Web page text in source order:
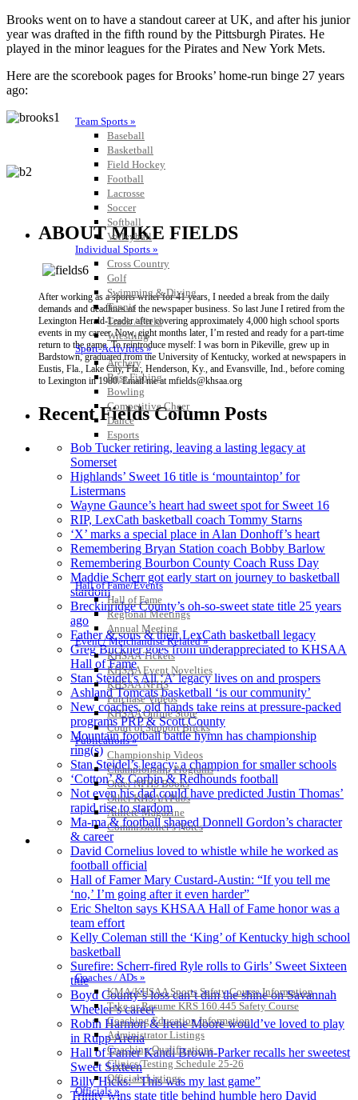
Team Sports »
Baseball
Basketball
Field Hockey
Football
Lacrosse
Soccer
Softball
Volleyball
Individual Sports »
Cross Country
Golf
Swimming & Diving
Tennis
Track / Field
Wrestling
Sport-Activities »
Archery
Bass Fishing
Bowling
Competitive Cheer
Dance
Esports
HALL OF FAME / MEETINGS / EVENTS / PUBS
Hall of Fame/Events
Hall of Fame
Regional Meetings
Annual Meeting
Event / Merchandise Related »
KHSAA Tickets
KHSAA Event Novelties
KHSAA NFHS
Purchase Videos
KHSAA Online Store
Court of Support Bricks
Publications »
Championship Videos
Championship Programs
Order NFHS Books
Other KHSAA Pubs
Athlete Magazine
Commissioner’s Notes
COACHES / ADS / OFFICIALS / SPORTS MEDICINE
Coaches / ADs »
KMA/KHSAA Sports Safety Course Information
Take or Resume KRS 160.445 Safety Course
Coaching Education Information
Administrator Listings
Coaching Qualifications
Clinics/Testing Schedule 25-26
Officials Listings
Officials »
Brooks went on to have a standout career at UK, and after his junior
year was drafted in the fifth round by the Pittsburgh Pirates. He
played in the minor leagues for the Pirates and New York Mets.
Here are the scorebook pages for Brooks’ home-run binge 27 years
ago:
ABOUT MIKE FIELDS
After working as a sports writer for 41 years, I needed a break from the daily
demands and deadlines of the newspaper business. So last June I retired from the
Lexington Herald-Leader after covering approximately 4,000 high school sports
events in my career. Now, eight months later, I’m rested and ready for a part-time
return to the game. To reintroduce myself: I was born in Pikeville, grew up in
Bardstown, graduated from the University of Kentucky, worked at newspapers in
Eustis, Fla., Lake City, Fla., Henderson, Ky., and Evansville, Ind., before coming
to Lexington in 1980. Email me at mfields@khsaa.org
Recent Fields Column Posts
Bob Tucker retiring, leaving a lasting legacy at
Somerset
Highlands’ Sweet 16 title is ‘mountaintop’ for
Listermans
Wayne Gaunce’s heart had sweet spot for Sweet 16
RIP, LexCath basketball coach Tommy Starns
‘X’ marks a special place in Alan Donhoff’s heart
Remembering Bryan Station coach Bobby Barlow
Remembering Bourbon County Coach Russ Day
Maddie Scherr got early start on journey to basketball
stardom
Breckinridge County’s oh-so-sweet state title 25 years
ago
Father & sons & their LexCath basketball legacy
Greg Buckner goes from underappreciated to KHSAA
Hall of Fame
Stan Steidel’s All ‘A’ legacy lives on and prospers
Ashland Tomcats basketball ‘is our community’
New coaches, old hands take reins at pressure-packed
programs PRP & Scott County
Mountain football battle hymn has championship
ring(s)
Stan Steidel’s legacy: a champion for smaller schools
‘Cotton’ & Corbin & Redhounds football
Not even his dad could have predicted Justin Thomas’
rapid rise to stardom
Ma-ma & football shaped Donnell Gordon’s character
& career
David Cornelius loved to whistle while he worked as
football official
Hall of Famer Mary Custard-Austin: “If you tell me
‘no,’ I’m going after it even harder”
Eric Shelton says KHSAA Hall of Fame honor was a
team effort
Kelly Coleman still the ‘King’ of Kentucky high school
basketball
Surefire: Scherr-fired Ryle rolls to Girls’ Sweet Sixteen
title
Boyd County’s loss can’t dim the shine on Savannah
Wheeler’s career
Robin Harmon & Irene Moore would’ve loved to play
in Rupp Arena
Hall of Famer Kandi Brown-Parker recalls her sweetest
Sweet Sixteen
Billy Hicks: “This was my last game”
Trinity wins state title behind humble hero David